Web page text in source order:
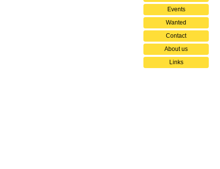
Events
Wanted
Contact
About us
Links